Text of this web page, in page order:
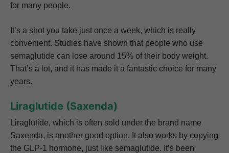
for many people.
It’s a shot you take just once a week, which is really
convenient. Studies have shown that people who use
semaglutide can lose around 15% of their body weight.
That’s a lot, and it has made it a fantastic choice for many
years.
Liraglutide (Saxenda)
Liraglutide, which is often sold under the brand name
Saxenda, is another good option. It also works by copying
the GLP-1 hormone, just like semaglutide. It’s been